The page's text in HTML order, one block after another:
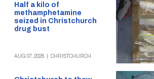
Half a kilo of
methamphetamine
seized in Christchurch
drug bust
AUG 07, 2026 CHRISTCHURCH